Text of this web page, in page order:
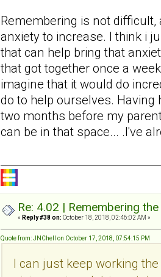
Remembering is not
anxiety to increase. I think i
that can help bring that
that got together once a
imagine that it would do
do to help ourselves.
two months before my
can be in that space... .I've
Re: 4.02 | Remembering
« Reply #38 on: October 18, 2018, 02:46:02 AM »
Quote from: JNChell on October 17, 2018, 07:54:15 PM
I can just keep working